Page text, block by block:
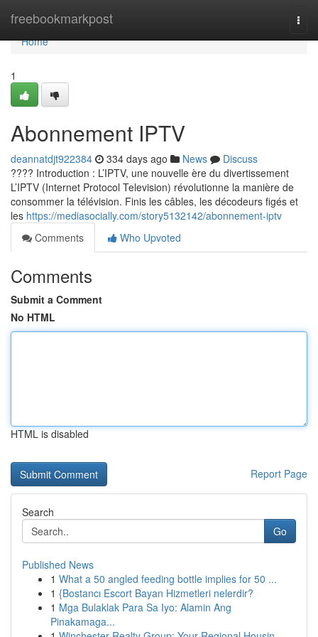
freebookmarkpost
Home
Home
1
Abonnement IPTV
deannatdjt922384 334 days ago News
Discuss
???? Introduction : L’IPTV, une nouvelle ère du divertissement
L’IPTV (Internet Protocol Television) révolutionne la manière de
consommer la télévision. Finis les câbles, les décodeurs figés et
les https://mediasocially.com/story5132142/abonnement-iptv
Comments
Who Upvoted
Comments
Submit a Comment
No HTML
HTML is disabled
Report Page
Search
Go
Published News
1 What a 50 angled feeding bottle implies for 50 ...
1 {Bostancı Escort Bayan Hizmetleri nelerdir?
1 Mga Bulaklak Para Sa Iyo: Alamin Ang
Pinakamaga...